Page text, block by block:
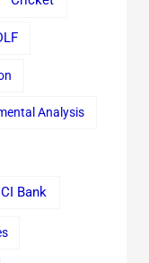
Analysis
Bank